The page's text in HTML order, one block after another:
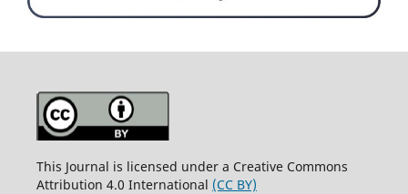
This Journal is licensed under a Creative Commons
Attribution 4.0 International (CC BY)